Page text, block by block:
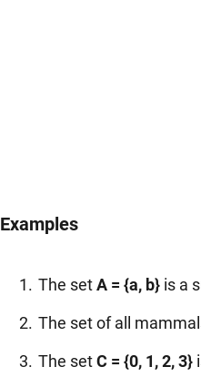
Examples
The setA = {a, b} is a
The set of all
The setC = {0, 1, 2, 3}